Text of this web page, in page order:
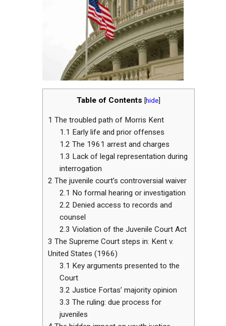
Table of Contents [hide]
1 The troubled path of Morris Kent
1.1 Early life and prior offenses
1.2 The 1961 arrest and charges
1.3 Lack of legal representation during
interrogation
2 The juvenile court’s controversial waiver
2.1 No formal hearing or investigation
2.2 Denied access to records and
counsel
2.3 Violation of the Juvenile Court Act
3 The Supreme Court steps in: Kent v.
United States (1966)
3.1 Key arguments presented to the
Court
3.2 Justice Fortas’ majority opinion
3.3 The ruling: due process for
juveniles